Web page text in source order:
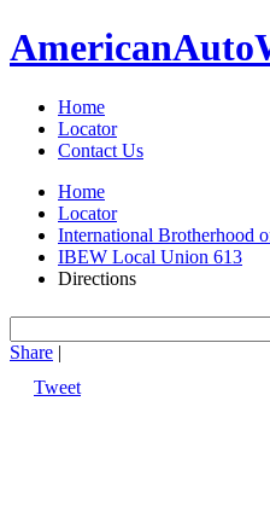
AmericanAuto
Home
Locator
Contact Us
Home
Locator
International Brotherhood
IBEW Local Union 613
Directions
Share |
Tweet